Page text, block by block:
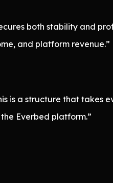
both stability and
and platform revenue.”
is a structure that takes
Everbed platform.”